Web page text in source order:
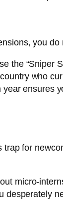
you
the “Sniper
who
ensures
for
micro-